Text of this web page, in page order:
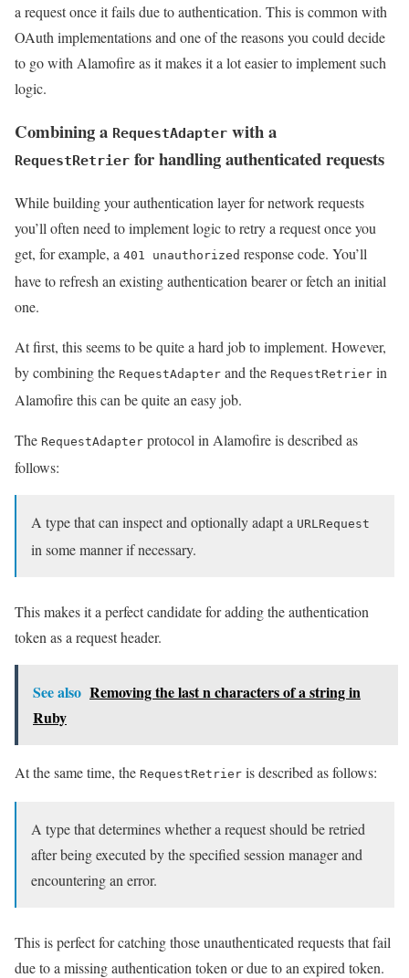
a request once it fails due to authentication. This is common with
OAuth implementations and one of the reasons you could decide
to go with Alamofire as it makes it a lot easier to implement such
logic.
Combining a RequestAdapter with a
RequestRetrier for handling authenticated requests
While building your authentication layer for network requests
you’ll often need to implement logic to retry a request once you
get, for example, a 401 unauthorized response code. You’ll
have to refresh an existing authentication bearer or fetch an initial
one.
At first, this seems to be quite a hard job to implement. However,
by combining the RequestAdapter and the RequestRetrier in
Alamofire this can be quite an easy job.
The RequestAdapter protocol in Alamofire is described as
follows:
A type that can inspect and optionally adapt a URLRequest
in some manner if necessary.
This makes it a perfect candidate for adding the authentication
token as a request header.
See also Removing the last n characters of a string in
Ruby
At the same time, the RequestRetrier is described as follows:
A type that determines whether a request should be retried
after being executed by the specified session manager and
encountering an error.
This is perfect for catching those unauthenticated requests that fail
due to a missing authentication token or due to an expired token.